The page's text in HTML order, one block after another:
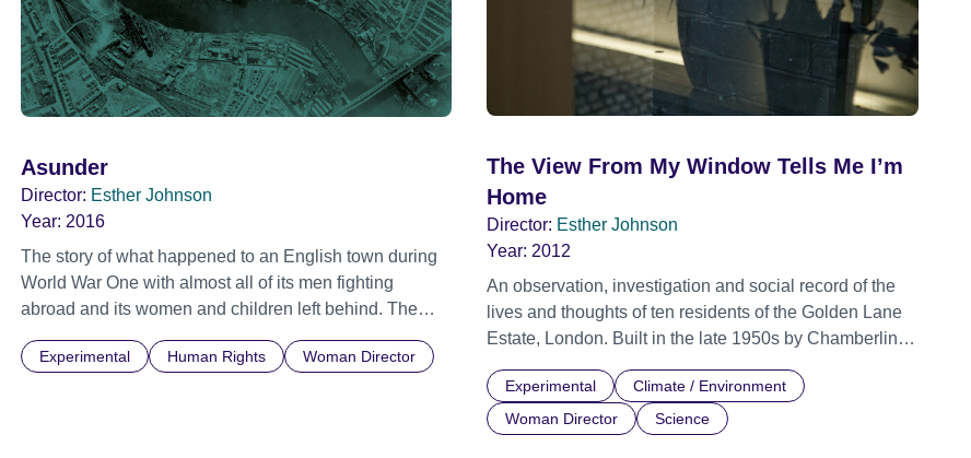
Asunder
Director: Esther Johnson
Year: 2016
The story of what happened to an English town during
World War One with almost all of its men fighting
abroad and its women and children left behind. The
and munitions factories. Using archive and
Experimental Human Rights Woman Director
The View From My Window Tells Me I’m
Home
Director: Esther Johnson
Year: 2012
An observation, investigation and social record of the
lives and thoughts of ten residents of the Golden Lane
Estate, London. Built in the late 1950s by Chamberlin,
utopian ideal of social housing. This film documents the
life of the complex over half a century since its
Experimental
Climate / Environment
Woman Director
Science